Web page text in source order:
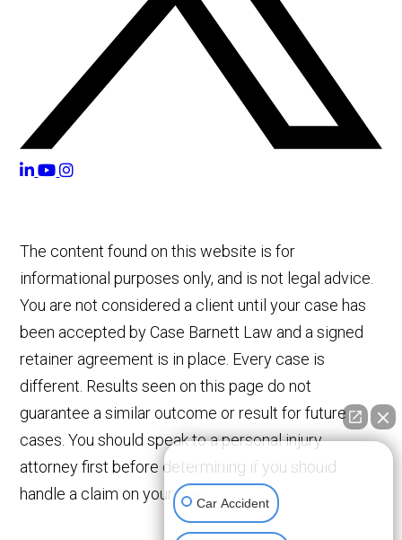
The content found on this website is for
informational purposes only, and is not legal advice.
You are not considered a client until your case has
been accepted by Case Barnett Law and a signed
retainer agreement is in place. Every case is
different. Results seen on this page do not
guarantee a similar outcome or result for future
cases. You should speak to a personal injury
attorney first before determining if you should
handle a claim on your own.
👋🏼 How can I help you?
Car Accident